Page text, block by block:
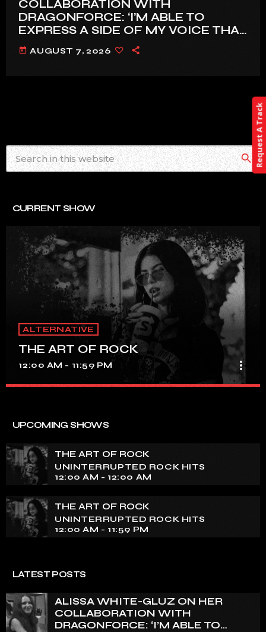
COLLABORATION WITH
DRAGONFORCE: ‘I’M ABLE TO
EXPRESS A SIDE OF MY VOICE THAT
I’VE BEEN WANTING TO EXPRESS
FOR A WHILE’
today AUGUST 7, 2026
search
CURRENT SHOW
ALTERNATIVE
THE ART OF ROCK
12:00 AM - 11:59 PM more_vert
tapestry of rock music on our show. Feel the pulse-
pounding beats and iconic melodies that define the
essence of rock culture.
UPCOMING SHOWS
THE ART OF ROCK
UNINTERRUPTED ROCK HITS
12:00 AM - 12:00 AM
THE ART OF ROCK
UNINTERRUPTED ROCK HITS
12:00 AM - 11:59 PM
LATEST POSTS
ALISSA WHITE-GLUZ ON HER
COLLABORATION WITH
DRAGONFORCE: ‘I’M ABLE TO
Request A Track